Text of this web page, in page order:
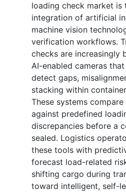
loading check market is
integration of artificial
machine vision
verification workflows.
checks are increasingly
AI-enabled cameras
detect gaps,
stacking within
These systems
against predefined
discrepancies before a
sealed. Logistics
these tools with
forecast load-related
shifting cargo during
toward intelligent, self-